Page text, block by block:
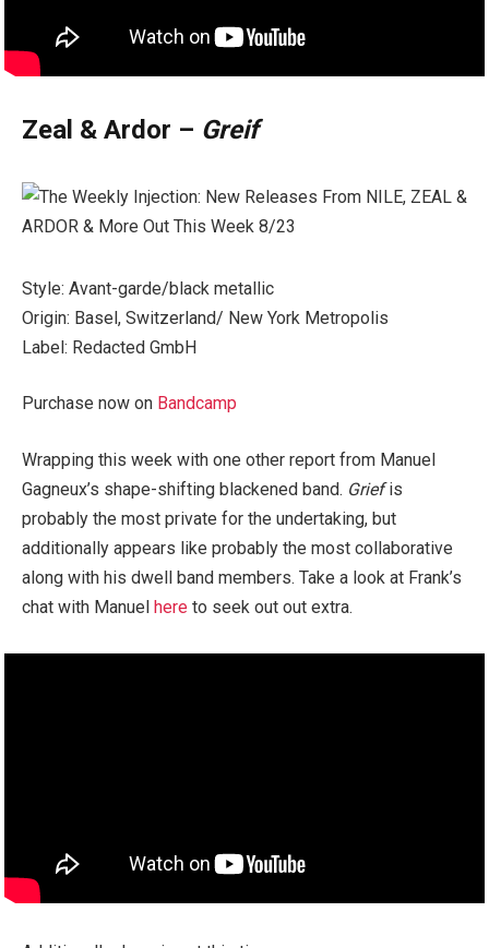
Zeal & Ardor – Greif
Style: Avant-garde/black metallic
Origin: Basel, Switzerland/ New York Metropolis
Label: Redacted GmbH
Purchase now on Bandcamp
Wrapping this week with one other report from Manuel
Gagneux’s shape-shifting blackened band. Griefis
probably the most private for the undertaking, but
additionally appears like probably the most collaborative
along with his dwell band members. Take a look at Frank’s
chat with Manuel here to seek out out extra.